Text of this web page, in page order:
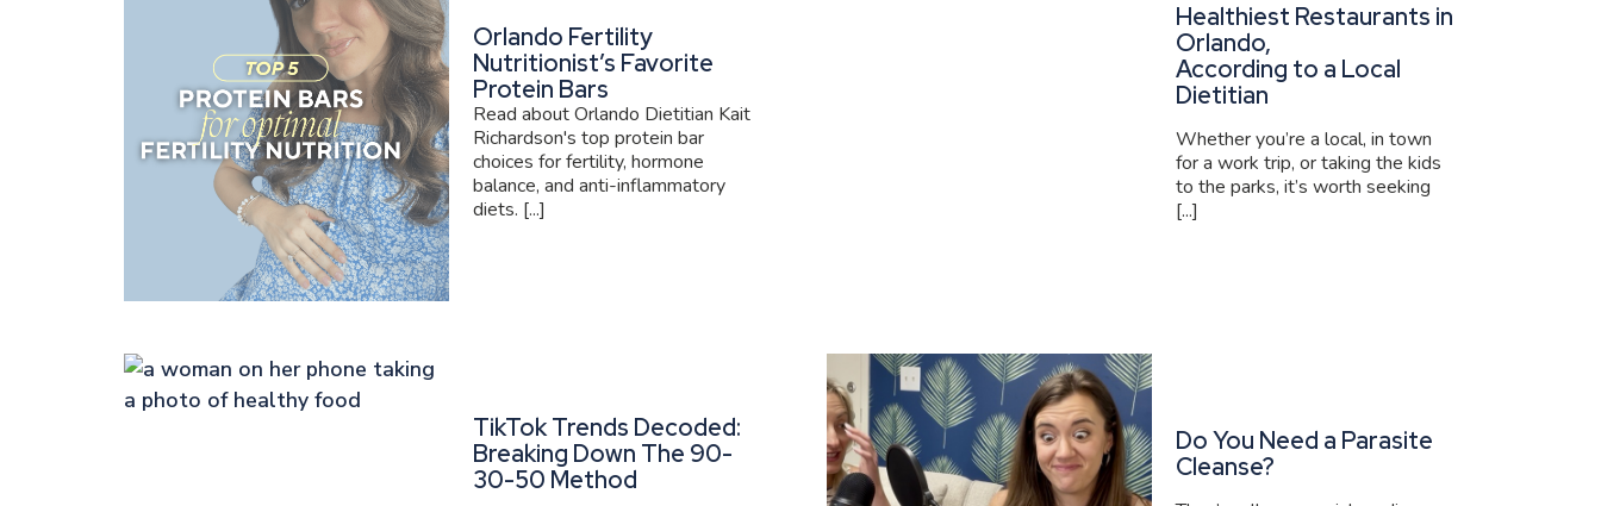
Orlando Fertility
Nutritionist’s Favorite
Protein Bars
Read about Orlando Dietitian Kait
Richardson's top protein bar
choices for fertility, hormone
balance, and anti-inflammatory
diets. [...]
Healthiest Restaurants in
Orlando,
According to a Local
Dietitian
Whether you’re a local, in town
for a work trip, or taking the kids
to the parks, it’s worth seeking
[...]
TikTok Trends Decoded:
Breaking Down The 90-
30-50 Method
Do You Need a Parasite
Cleanse?